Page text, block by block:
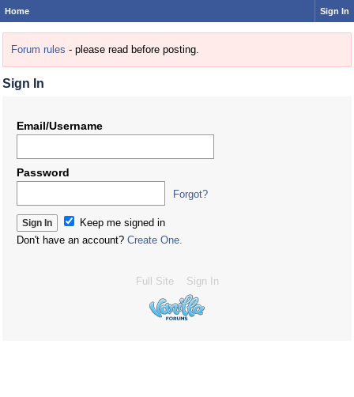
Home Sign In
Forum rules - please read before posting.
Sign In
Email/Username
Password
Forgot?
Keep me signed in
Don't have an account? Create One.
Full Site Sign In